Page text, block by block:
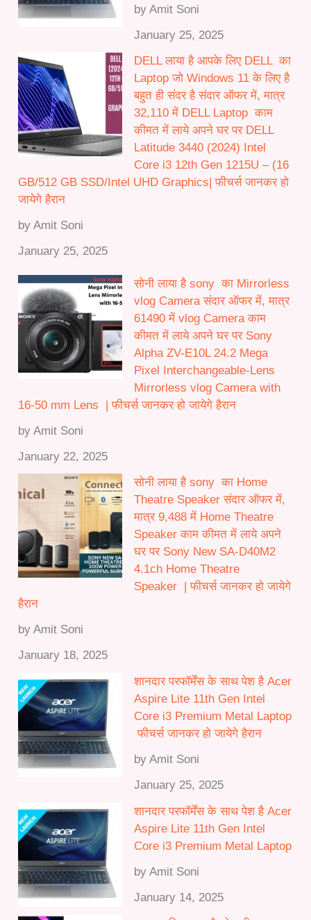
by Amit Soni
January 25, 2025
DELL लाया है आपके लिए DELL का
Laptop जो Windows 11 के लिए है
बहुत ही संदर है संदार ऑफर में, मात्र
32,110 में DELL Laptop काम
कीमत में लाये अपने घर पर DELL
Latitude 3440 (2024) Intel
Core i3 12th Gen 1215U – (16
GB/512 GB SSD/Intel UHD Graphics| फीचर्स जानकर हो
जायेगे हैरान
by Amit Soni
January 25, 2025
सोनी लाया है sony का Mirrorless
vlog Camera संदार ऑफर में, मात्र
61490 में vlog Camera काम
कीमत में लाये अपने घर पर Sony
Alpha ZV-E10L 24.2 Mega
Pixel Interchangeable-Lens
Mirrorless vlog Camera with
16-50 mm Lens | फीचर्स जानकर हो जायेगे हैरान
by Amit Soni
January 22, 2025
सोनी लाया है sony का Home
Theatre Speaker संदार ऑफर में,
मात्र 9,488 में Home Theatre
Speaker काम कीमत में लाये अपने
घर पर Sony New SA-D40M2
4.1ch Home Theatre
Speaker | फीचर्स जानकर हो जायेगे
हैरान
by Amit Soni
January 18, 2025
शानदार परफॉर्मेंस के साथ पेश है Acer
Aspire Lite 11th Gen Intel
Core i3 Premium Metal Laptop
फीचर्स जानकर हो जायेगे हैरान
by Amit Soni
January 25, 2025
शानदार परफॉर्मेंस के साथ पेश है Acer
Aspire Lite 11th Gen Intel
Core i3 Premium Metal Laptop
by Amit Soni
January 14, 2025